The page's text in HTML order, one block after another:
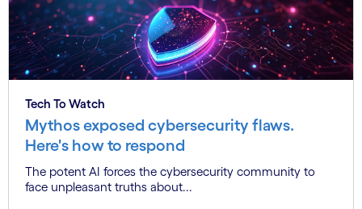
Tech To Watch
Mythos exposed cybersecurity flaws.
Here's how to respond
The potent AI forces the cybersecurity community to
face unpleasant truths about...